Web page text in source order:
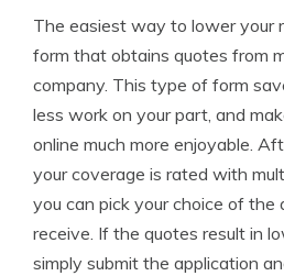
The easiest way to lower your
form that obtains quotes from
company. This type of form
less work on your part, and
online much more enjoyable.
your coverage is rated with
you can pick your choice of the
receive. If the quotes result in
simply submit the application